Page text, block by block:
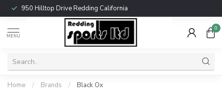
950 Hilltop Drive Redding California
MENU
0
Home / Brands / Black Ox